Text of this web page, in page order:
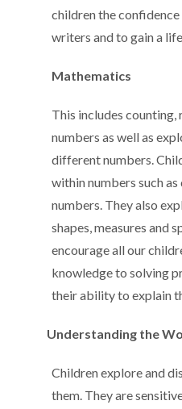
children the
writers and to gain a
Mathematics
This includes counting,
numbers as well as
different numbers.
within numbers such
numbers. They also
shapes, measures and
encourage all our
knowledge to solving
their ability to explain
Understanding the
Children explore and
them. They are